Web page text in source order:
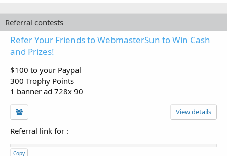
Referral contests
Refer Your Friends to WebmasterSun to Win Cash
and Prizes!
$100 to your Paypal
300 Trophy Points
1 banner ad 728x 90
View details
Referral link for :
Copy